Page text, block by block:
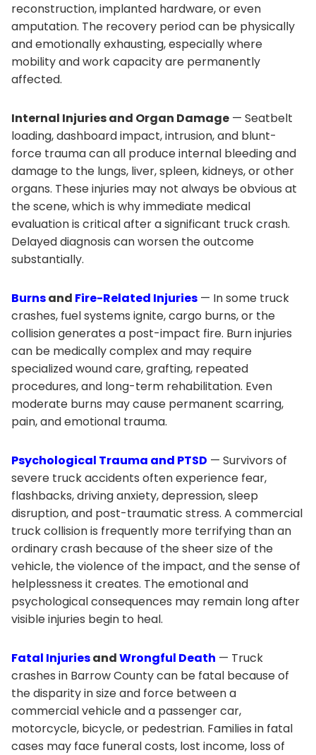
reconstruction, implanted hardware, or even
amputation. The recovery period can be physically
and emotionally exhausting, especially where
mobility and work capacity are permanently
affected.
Internal Injuries and Organ Damage — Seatbelt
loading, dashboard impact, intrusion, and blunt-
force trauma can all produce internal bleeding and
damage to the lungs, liver, spleen, kidneys, or other
organs. These injuries may not always be obvious at
the scene, which is why immediate medical
evaluation is critical after a significant truck crash.
Delayed diagnosis can worsen the outcome
substantially.
Burnsand Fire-Related Injuries — In some truck
crashes, fuel systems ignite, cargo burns, or the
collision generates a post-impact fire. Burn injuries
can be medically complex and may require
specialized wound care, grafting, repeated
procedures, and long-term rehabilitation. Even
moderate burns may cause permanent scarring,
pain, and emotional trauma.
Psychological Trauma and PTSD — Survivors of
severe truck accidents often experience fear,
flashbacks, driving anxiety, depression, sleep
disruption, and post-traumatic stress. A commercial
truck collision is frequently more terrifying than an
ordinary crash because of the sheer size of the
vehicle, the violence of the impact, and the sense of
helplessness it creates. The emotional and
psychological consequences may remain long after
visible injuries begin to heal.
Fatal InjuriesandWrongful Death — Truck
crashes in Barrow County can be fatal because of
the disparity in size and force between a
commercial vehicle and a passenger car,
motorcycle, bicycle, or pedestrian. Families in fatal
cases may face funeral costs, lost income, loss of